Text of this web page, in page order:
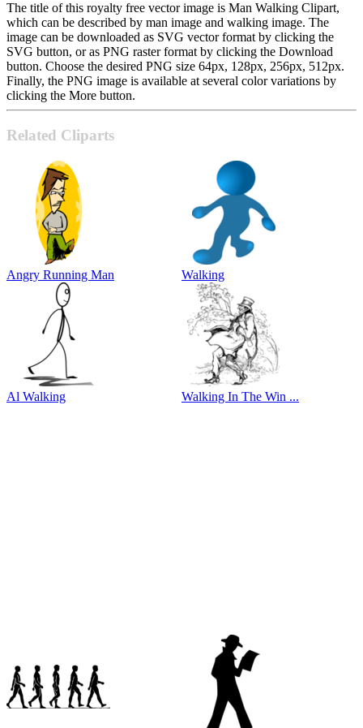
The title of this royalty free vector image is Man Walking Clipart,
which can be described by man image and walking image. The
image can be downloaded as SVG vector format by clicking the
SVG button, or as PNG raster format by clicking the Download
button. Choose the desired PNG size 64px, 128px, 256px, 512px.
Finally, the PNG image is available at several color variations by
clicking the More button.
Related Cliparts
Angry Running Man Walking
Al Walking Walking In The Win ...